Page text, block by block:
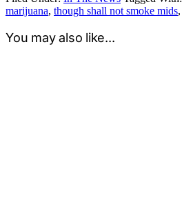
marijuana, though shall not smoke mids,